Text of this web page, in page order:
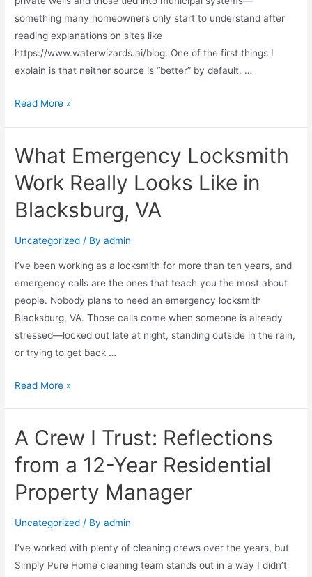
something many homeowners only start to understand after
reading explanations on sites like
https://www.waterwizards.ai/blog. One of the first things I
explain is that neither source is “better” by default. …
Read More »
What Emergency Locksmith
Work Really Looks Like in
Blacksburg, VA
Uncategorized / Byadmin
I’ve been working as a locksmith for more than ten years, and
emergency calls are the ones that teach you the most about
people. Nobody plans to need an emergency locksmith
Blacksburg, VA. Those calls come when someone is already
stressed—locked out late at night, standing outside in the rain,
or trying to get back …
Read More »
A Crew I Trust: Reflections
from a 12-Year Residential
Property Manager
Uncategorized / Byadmin
I’ve worked with plenty of cleaning crews over the years, but
Simply Pure Home cleaning team stands out in a way I didn’t